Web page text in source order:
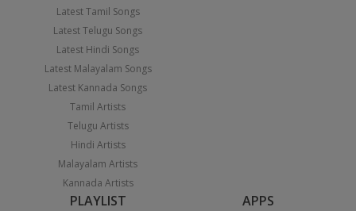
Latest Tamil Songs
Latest Telugu Songs
Latest Hindi Songs
Latest Malayalam Songs
Latest Kannada Songs
Tamil Artists
Telugu Artists
Hindi Artists
Malayalam Artists
Kannada Artists
PLAYLIST APPS